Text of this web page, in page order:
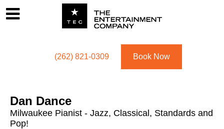
(262) 821-0309 Book Now
Dan Dance
Milwaukee Pianist - Jazz, Classical, Standards and
Pop!